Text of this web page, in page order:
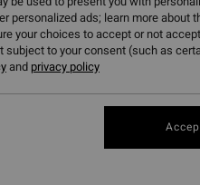
SALE
SALE
personalized ads; learn more about
your choices to accept or not
to your consent (such as
and privacy policy